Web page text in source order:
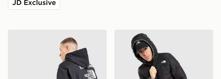
JD Exclusive
The North Face Notes Overhead HoodieThe North Face Lungern